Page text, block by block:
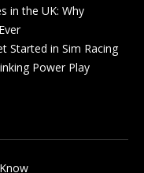
in the UK: Why
Started in Sim Racing
Power Play